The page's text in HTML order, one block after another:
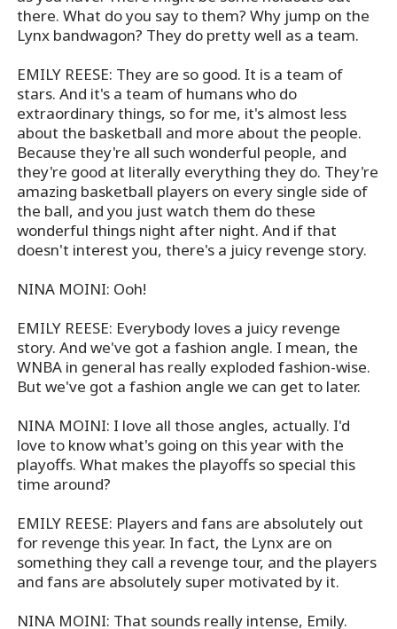
there. What do you say to them? Why jump on the
Lynx bandwagon? They do pretty well as a team.
EMILY REESE: They are so good. It is a team of
stars. And it's a team of humans who do
extraordinary things, so for me, it's almost less
about the basketball and more about the people.
Because they're all such wonderful people, and
they're good at literally everything they do. They're
amazing basketball players on every single side of
the ball, and you just watch them do these
wonderful things night after night. And if that
doesn't interest you, there's a juicy revenge story.
NINA MOINI: Ooh!
EMILY REESE: Everybody loves a juicy revenge
story. And we've got a fashion angle. I mean, the
WNBA in general has really exploded fashion-wise.
But we've got a fashion angle we can get to later.
NINA MOINI: I love all those angles, actually. I'd
love to know what's going on this year with the
playoffs. What makes the playoffs so special this
time around?
EMILY REESE: Players and fans are absolutely out
for revenge this year. In fact, the Lynx are on
something they call a revenge tour, and the players
and fans are absolutely super motivated by it.
NINA MOINI: That sounds really intense, Emily.